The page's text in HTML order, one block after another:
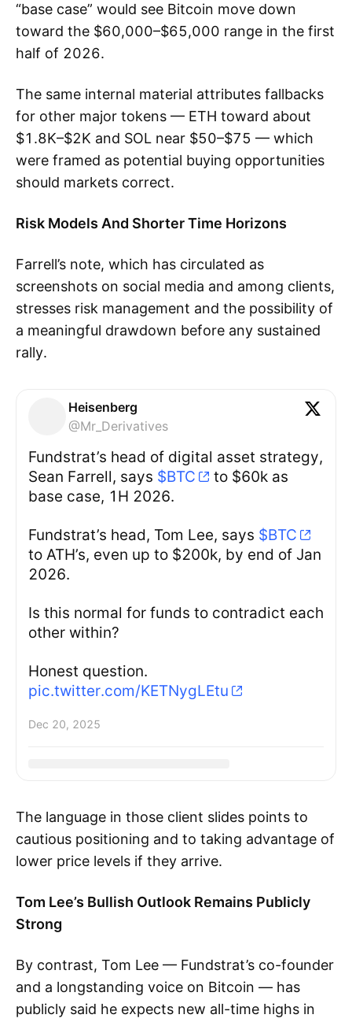
“base case” would see Bitcoin move down
toward the $60,000–$65,000 range in the first
half of 2026.
The same internal material attributes fallbacks
for other major tokens — ETH toward about
$1.8K–$2K and SOL near $50–$75 — which
were framed as potential buying opportunities
should markets correct.
Risk Models And Shorter Time Horizons
Farrell’s note, which has circulated as
screenshots on social media and among clients,
stresses risk management and the possibility of
a meaningful drawdown before any sustained
rally.
Heisenberg
@Mr_Derivatives
Fundstrat’s head of digital asset strategy,
Sean Farrell, says $BTC
to $60k as
base case, 1H 2026.
Fundstrat’s head, Tom Lee, says $BTC
to ATH’s, even up to $200k, by end of Jan
2026.
Is this normal for funds to contradict each
other within?
Honest question.
pic.twitter.com/KETNygLEtu
Dec 20, 2025
The language in those client slides points to
cautious positioning and to taking advantage of
lower price levels if they arrive.
Tom Lee’s Bullish Outlook Remains Publicly
Strong
By contrast, Tom Lee — Fundstrat’s co-founder
and a longstanding voice on Bitcoin — has
publicly said he expects new all-time highs in